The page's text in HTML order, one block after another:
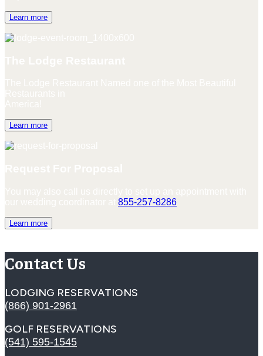
Learn more
Learn more
855-257-8286
Learn more
Contact Us
LODGING RESERVATIONS
(866) 901-2961
GOLF RESERVATIONS
(541) 595-1545